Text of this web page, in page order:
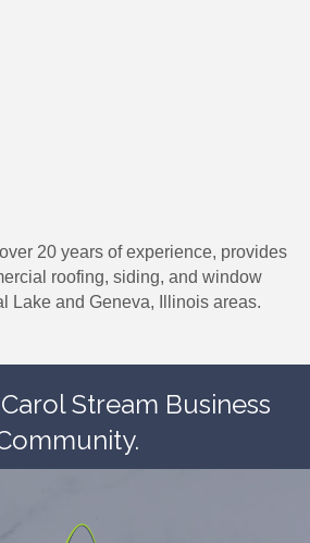
20 years of experience, provides
roofing, siding, and window
Lake and Geneva, Illinois areas.
Stream Business